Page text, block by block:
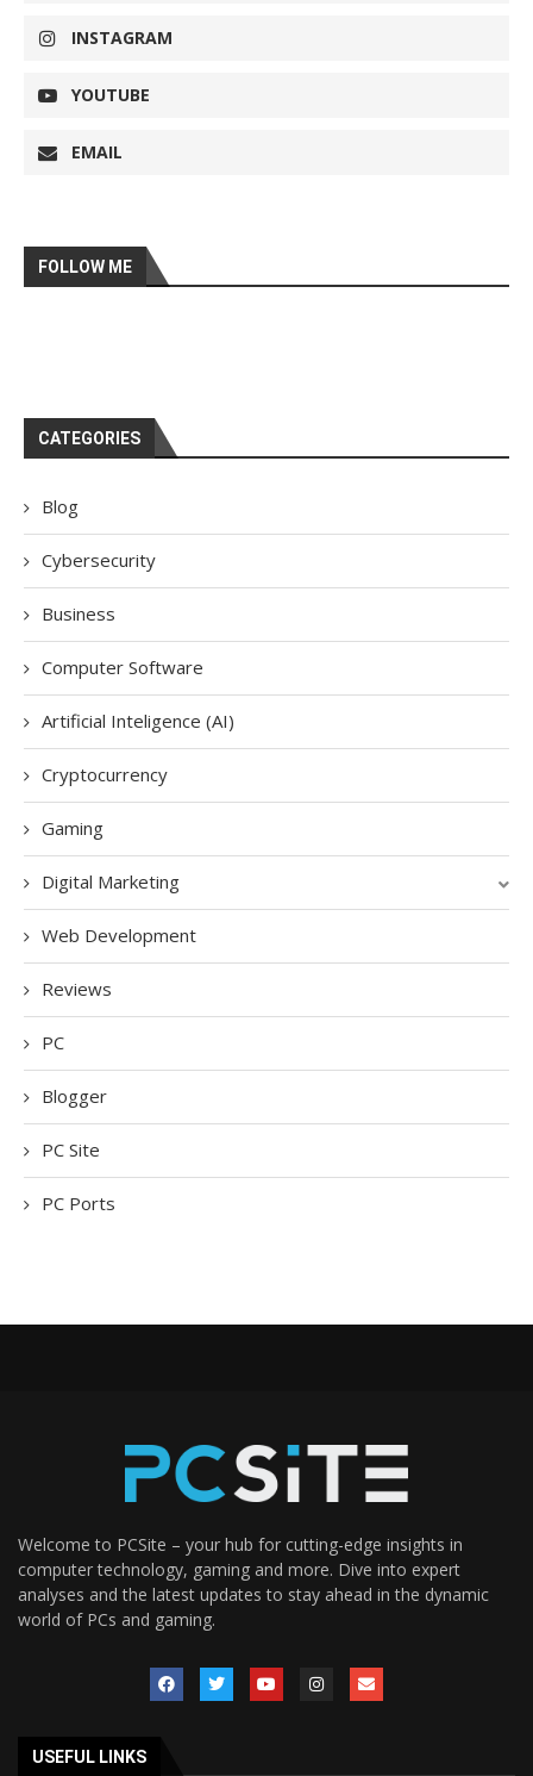
INSTAGRAM
YOUTUBE
EMAIL
FOLLOW ME
CATEGORIES
Blog
Cybersecurity
Business
Computer Software
Artificial Inteligence (AI)
Cryptocurrency
Gaming
Digital Marketing
Web Development
Reviews
PC
Blogger
PC Site
PC Ports
Welcome to PCSite – your hub for cutting-edge insights in
computer technology, gaming and more. Dive into expert
analyses and the latest updates to stay ahead in the dynamic
world of PCs and gaming.
USEFUL LINKS